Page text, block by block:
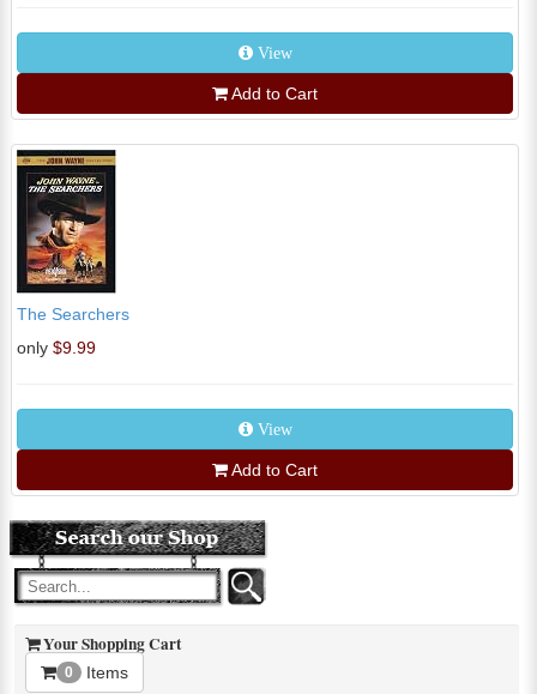
View
Add to Cart
The Searchers
only $9.99
View
Add to Cart
Your Shopping Cart
0 Items